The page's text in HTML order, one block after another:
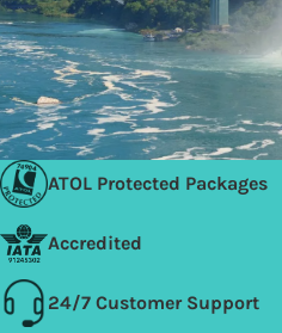
ATOL Protected Packages
Accredited
24/7 Customer Support